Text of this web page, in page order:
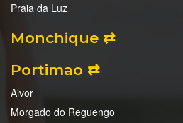
Praia da Luz
Monchique ⇄
Portimao ⇄
Alvor
Morgado do Reguengo